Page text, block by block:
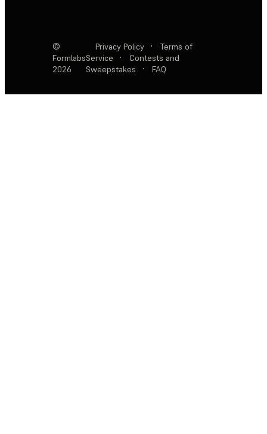
©
Formlabs
2026
Privacy Policy ·
Terms of
Service
·
Contests and
Sweepstakes
· FAQ